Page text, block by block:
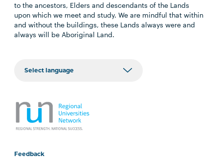
to the ancestors, Elders and descendants of the Lands
upon which we meet and study. We are mindful that within
and without the buildings, these Lands always were and
always will be Aboriginal Land.
Feedback